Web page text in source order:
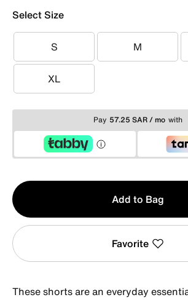
Select Size
S
S M
M
XL
XL
Pay 57.25 SAR / mo with
Qty
1
Add to Bag
Favorite
These shorts are an everyday